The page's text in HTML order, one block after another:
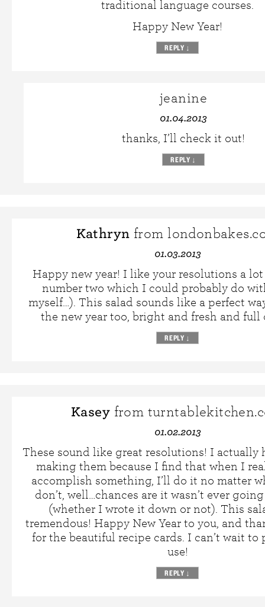
traditional language courses.
Happy New Year!
REPLY ↓
jeanine
01.04.2013
thanks, I’ll check it out!
REPLY ↓
Kathryn from
01.03.2013
Happy new year! I like your resolutions a
number two which I could probably do
myself…). This salad sounds like a perfect
the new year too, bright and fresh and full
REPLY ↓
Kasey from
01.02.2013
These sound like great resolutions! I actually
making them because I find that when I
accomplish something, I’ll do it no matter
don’t, well…chances are it wasn’t ever
(whether I wrote it down or not). This
tremendous! Happy New Year to you, and
for the beautiful recipe cards. I can’t wait to
use!
REPLY ↓